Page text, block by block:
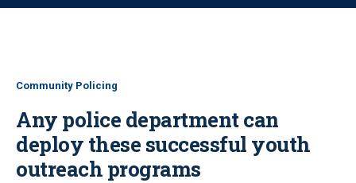
o
Community Policing
Any police department can
deploy these successful youth
outreach programs